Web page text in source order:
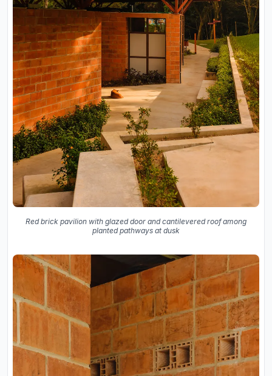
Red brick pavilion with glazed door and cantilevered roof among
planted pathways at dusk